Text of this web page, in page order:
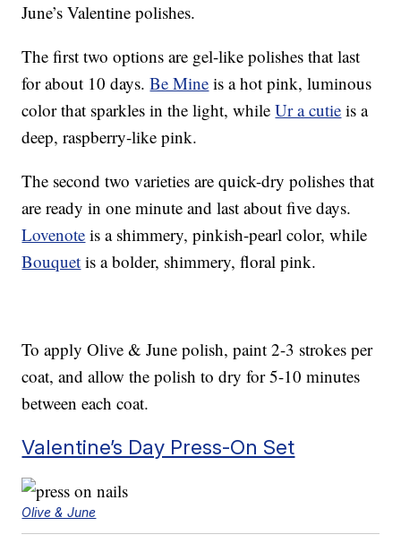
June’s Valentine polishes.
The first two options are gel-like polishes that last
for about 10 days.Be Mine is a hot pink, luminous
color that sparkles in the light, whileUr a cutie is a
deep, raspberry-like pink.
The second two varieties are quick-dry polishes that
are ready in one minute and last about five days.
Lovenote is a shimmery, pinkish-pearl color, while
Bouquet is a bolder, shimmery, floral pink.
To apply Olive & June polish, paint 2-3 strokes per
coat, and allow the polish to dry for 5-10 minutes
between each coat.
Valentine’s Day Press-On Set
Olive & June